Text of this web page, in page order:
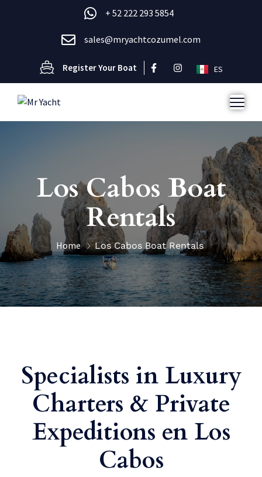
+ 52 222 293 5854
sales@mryachtcozumel.com
Register Your Boat ES
Los Cabos Boat
Rentals
Home Los Cabos Boat Rentals
Specialists in Luxury
Charters & Private
Expeditions en Los
Cabos